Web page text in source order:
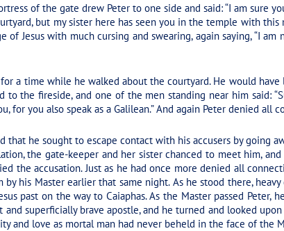
of the gate drew Peter to one side and said: “I am sure
but my sister here has seen you in the temple with this
of Jesus with much cursing and swearing, again saying, “I
a time while he walked about the courtyard. He would
the fireside, and one of the men standing near him said:
for you also speak as a Galilean.” And again Peter denied all
that he sought to escape contact with his accusers by going
the gate-keeper and her sister chanced to meet him,
the accusation. Just as he had once more denied all
his Master earlier that same night. As he stood there,
past on the way to Caiaphas. As the Master passed
superficially brave apostle, and he turned and looked
and love as mortal man had never beheld in the face of the